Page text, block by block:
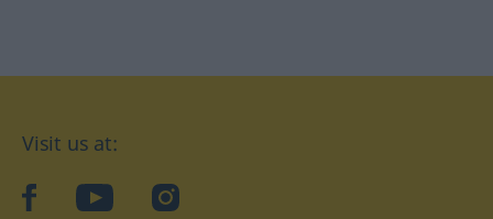
Visit us at:
facebookYouTubeInstagram